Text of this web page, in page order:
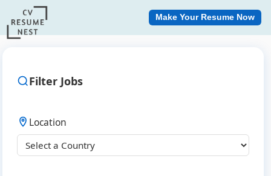
Make Your Resume Now
Filter Jobs
Location